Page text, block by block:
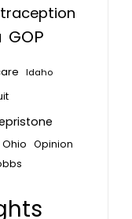
GOP
Idaho
Ohio Opinion